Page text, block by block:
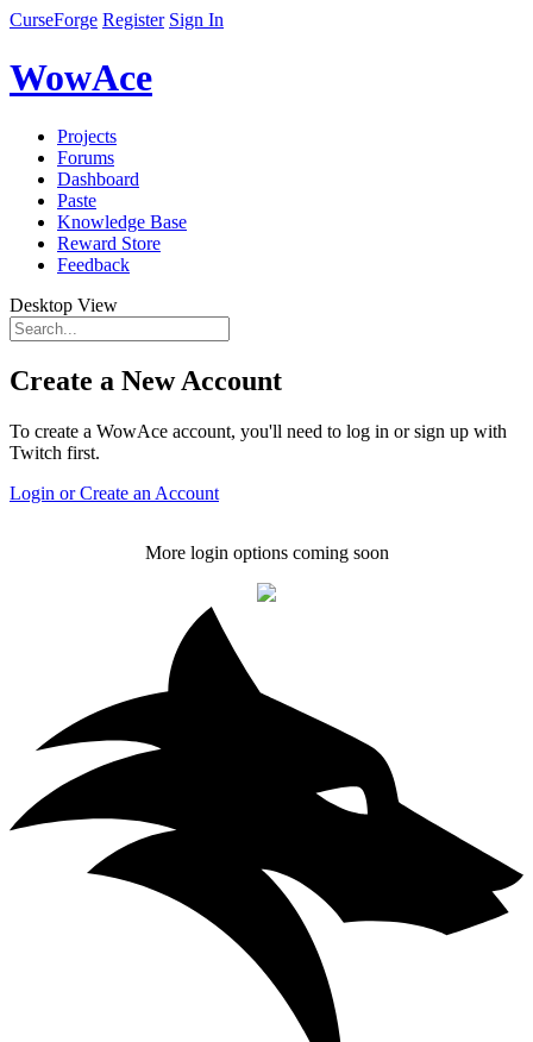
CurseForge Register Sign In
WowAce
Projects
Forums
Dashboard
Paste
Knowledge Base
Reward Store
Feedback
Desktop View
Create a New Account
To create a WowAce account, you'll need to log in or sign up with
Twitch first.
Login or Create an Account
More login options coming soon